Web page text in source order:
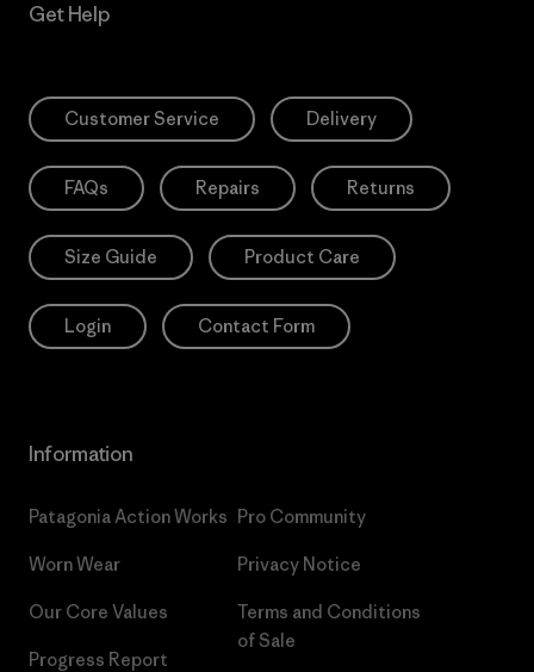
Get Help
Customer Service Delivery
FAQs Repairs Returns
Size Guide Product Care
Login Contact Form
Information
Patagonia Action Works
Worn Wear
Our Core Values
Progress Report
Pro Community
Privacy Notice
Terms and Conditions
of Sale